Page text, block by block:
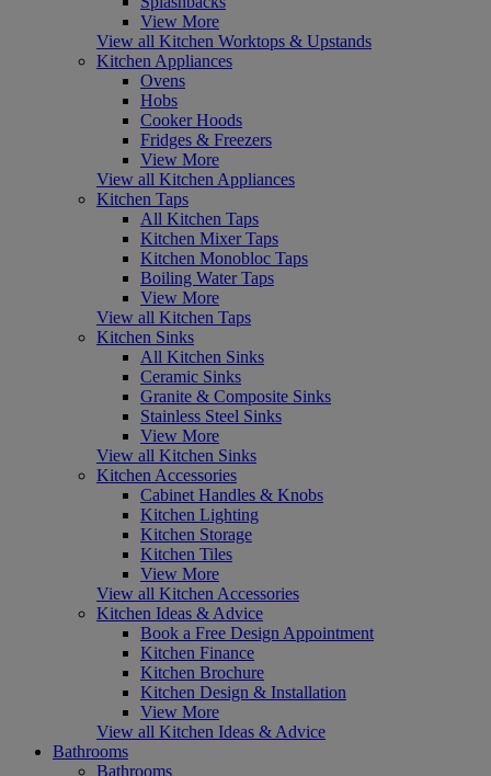
View More
View all Kitchen Worktops & Upstands
Kitchen Appliances
Ovens
Hobs
Cooker Hoods
Fridges & Freezers
View More
View all Kitchen Appliances
Kitchen Taps
All Kitchen Taps
Kitchen Mixer Taps
Kitchen Monobloc Taps
Boiling Water Taps
View More
View all Kitchen Taps
Kitchen Sinks
All Kitchen Sinks
Ceramic Sinks
Granite & Composite Sinks
Stainless Steel Sinks
View More
View all Kitchen Sinks
Kitchen Accessories
Cabinet Handles & Knobs
Kitchen Lighting
Kitchen Storage
Kitchen Tiles
View More
View all Kitchen Accessories
Kitchen Ideas & Advice
Book a Free Design Appointment
Kitchen Finance
Kitchen Brochure
Kitchen Design & Installation
View More
View all Kitchen Ideas & Advice
Bathrooms
Bathrooms